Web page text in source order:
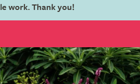
work. Thank you!